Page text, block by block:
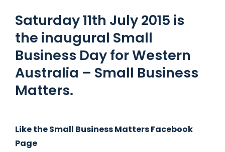
Saturday 11th July 2015 is
the inaugural Small
Business Day for Western
Australia – Small Business
Matters.
Like the Small Business Matters Facebook
Page